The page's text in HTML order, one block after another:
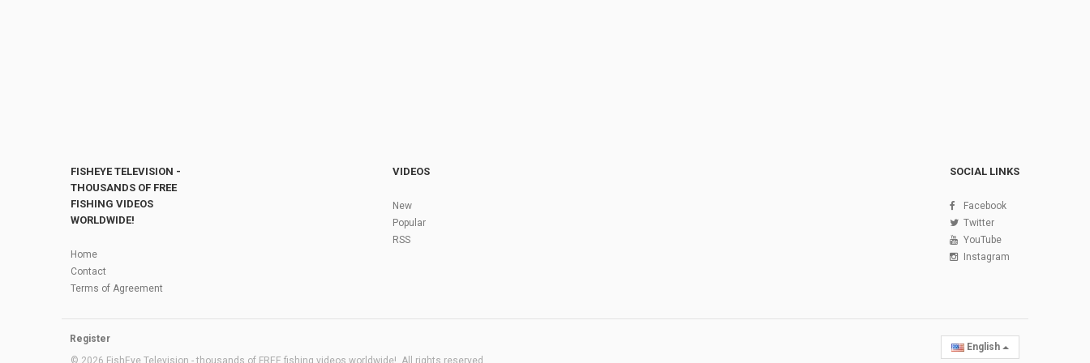
FISHEYE TELEVISION -
THOUSANDS OF FREE
FISHING VIDEOS
WORLDWIDE!
Home
Contact
Terms of Agreement
VIDEOS
New
Popular
RSS
SOCIAL LINKS
Facebook
Twitter
YouTube
Instagram
Register
© 2026 FishEye Television - thousands of FREE fishing videos worldwide!. All rights reserved
English